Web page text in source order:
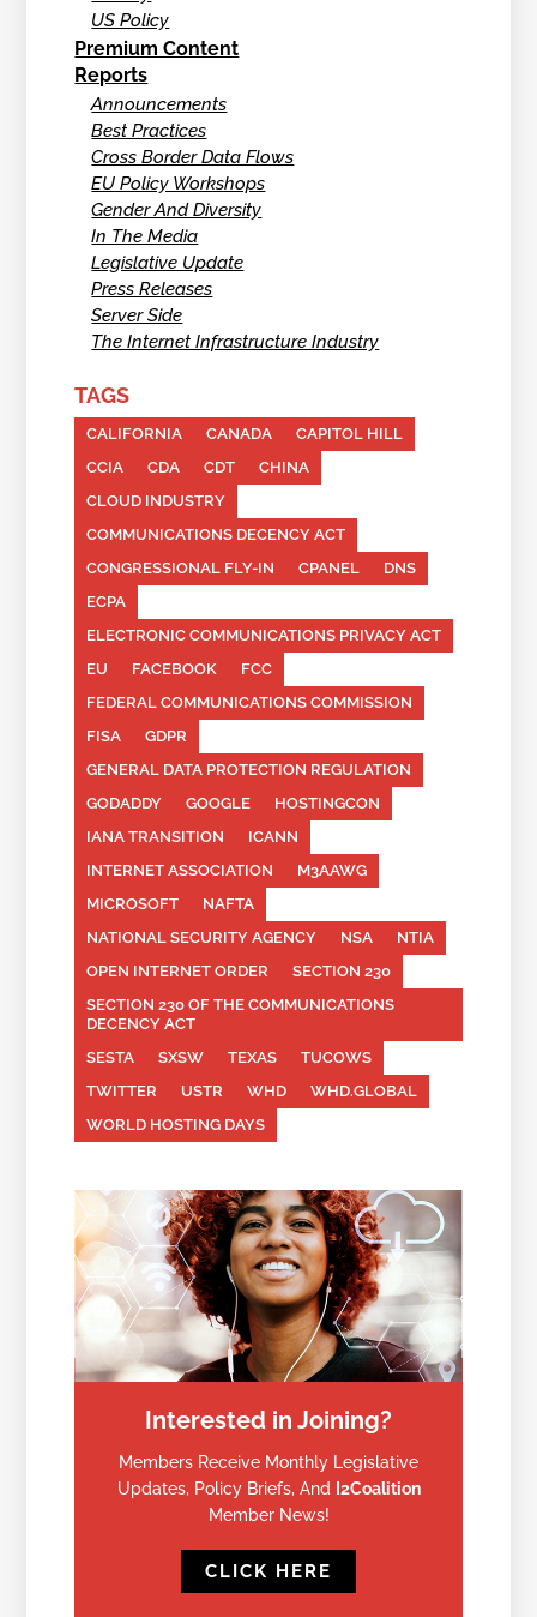
US Policy
Premium Content
Reports
Announcements
Best Practices
Cross Border Data Flows
EU Policy Workshops
Gender And Diversity
In The Media
Legislative Update
Press Releases
Server Side
The Internet Infrastructure Industry
TAGS
CALIFORNIA CANADA
CAPITOL HILL
CCIA
CDA CDT
CHINA
CLOUD INDUSTRY
COMMUNICATIONS DECENCY ACT
CONGRESSIONAL FLY-IN
CPANEL
DNS
ECPA
ELECTRONIC COMMUNICATIONS PRIVACY ACT
EU
FACEBOOK
FCC
FEDERAL COMMUNICATIONS COMMISSION
FISA
GDPR
GENERAL DATA PROTECTION REGULATION
GODADDY
GOOGLE
HOSTINGCON
IANA TRANSITION
ICANN
INTERNET ASSOCIATION
M3AAWG
MICROSOFT
NAFTA
NATIONAL SECURITY AGENCY
NSA
NTIA
OPEN INTERNET ORDER
SECTION 230
SECTION 230 OF THE COMMUNICATIONS
DECENCY ACT
SESTA
SXSW TEXAS
TUCOWS
TWITTER
USTR WHD
WHD.GLOBAL
WORLD HOSTING DAYS
Interested in Joining?
Members Receive Monthly Legislative
Updates, Policy Briefs, And I2Coalition
Member News!
CLICK HERE